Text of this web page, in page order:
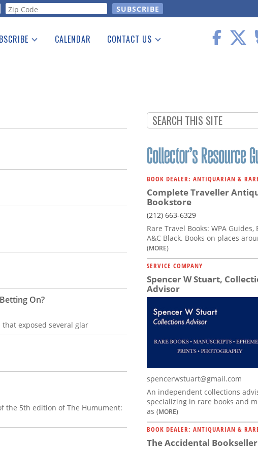
CALENDAR CONTACT US
On?
exposed several glar
the 5th edition of The Humument:
BOOK DEALER: ANTIQUARIAN &
Complete Traveller
Bookstore
(212) 663-6329
Rare Travel Books: WPA Guides,
A&C Black. Books on places
(MORE)
SERVICE COMPANY
Spencer W Stuart,
Advisor
spencerwstuart@gmail.com
An independent collections
specializing in rare books and
as (MORE)
BOOK DEALER: ANTIQUARIAN &
The Accidental Bookseller